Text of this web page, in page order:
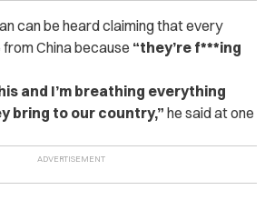
can be heard claiming that every
China because “they’re f***ing
and I’m breathing everything
bring to our country,” he said at one